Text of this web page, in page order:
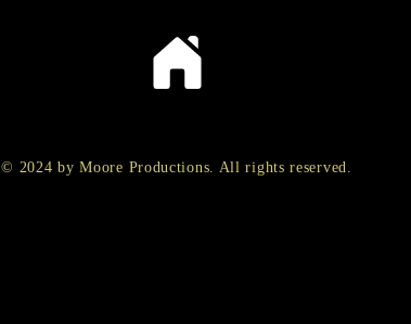
© 2024 by Moore Productions. All rights reserved.